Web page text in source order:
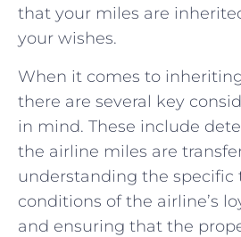
that your miles‍ are
your wishes.
When it comes ​to
there are several key
⁤in‌ mind.⁤ These include
⁤the airline miles are
understanding the specific
conditions of the airline’s
and ensuring that the